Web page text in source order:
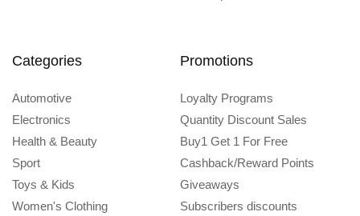
Categories
Automotive
Electronics
Health & Beauty
Sport
Toys & Kids
Women's Clothing
Promotions
Loyalty Programs
Quantity Discount Sales
Buy1 Get 1 For Free
Cashback/Reward Points
Giveaways
Subscribers discounts